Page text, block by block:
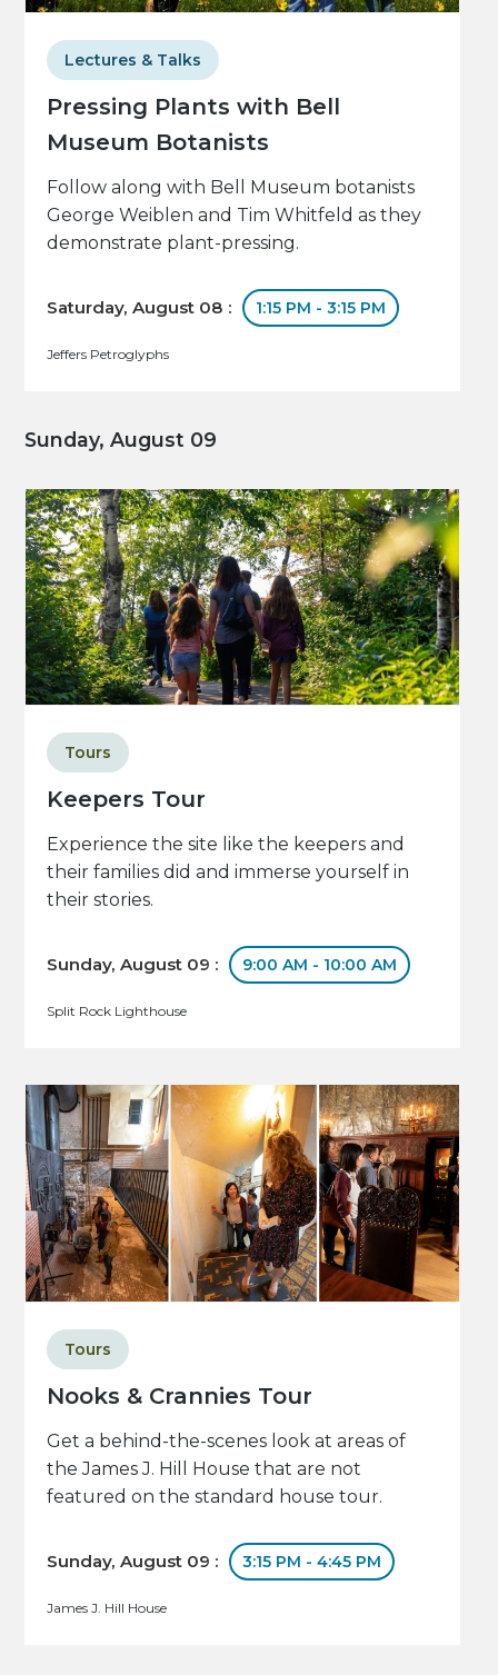
Pressing Plants with Bell
Museum Botanists
Lectures & Talks
Follow along with Bell Museum botanists
George Weiblen and Tim Whitfeld as they
demonstrate plant-pressing.
Saturday, August 08 : 1:15 PM - 3:15 PM
Jeffers Petroglyphs
Sunday, August 09
Keepers Tour
Tours
Experience the site like the keepers and
their families did and immerse yourself in
their stories.
Sunday, August 09 : 9:00 AM - 10:00 AM
Split Rock Lighthouse
Nooks & Crannies Tour
Tours
Get a behind-the-scenes look at areas of
the James J. Hill House that are not
featured on the standard house tour.
Sunday, August 09 : 3:15 PM - 4:45 PM
James J. Hill House